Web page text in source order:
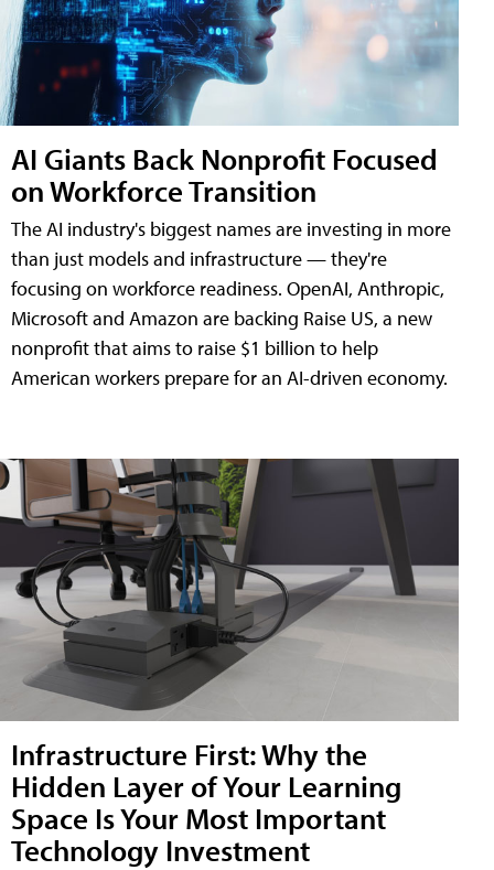
AI Giants Back Nonprofit Focused
on Workforce Transition
The AI industry's biggest names are investing in more
than just models and infrastructure — they're
focusing on workforce readiness. OpenAI, Anthropic,
Microsoft and Amazon are backing Raise US, a new
nonprofit that aims to raise $1 billion to help
American workers prepare for an AI-driven economy.
Infrastructure First: Why the
Hidden Layer of Your Learning
Space Is Your Most Important
Technology Investment